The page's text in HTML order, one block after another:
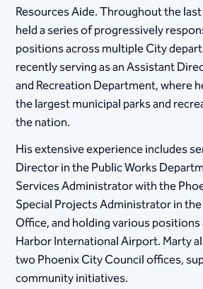
Resources Aide. Throughout the
held a series of progressively
positions across multiple City
recently serving as an Assistant
and Recreation Department, where
the largest municipal parks and
the nation.
His extensive experience includes
Director in the Public Works
Services Administrator with the
Special Projects Administrator in the
Office, and holding various
Harbor International Airport. Marty
two Phoenix City Council offices,
community initiatives.